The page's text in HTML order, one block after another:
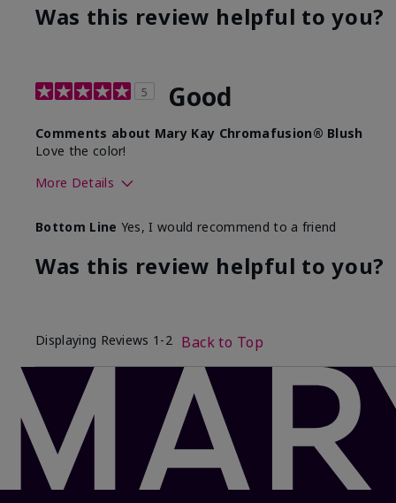
Was this review helpful to you?
5 Good
Comments about Mary Kay Chromafusion® Blush
Love the color!
More Details
What was your overall usage experience with this
Bottom Line Yes, I would recommend to a friend
Was this review helpful to you?
Displaying Reviews 1-2 Back to Top